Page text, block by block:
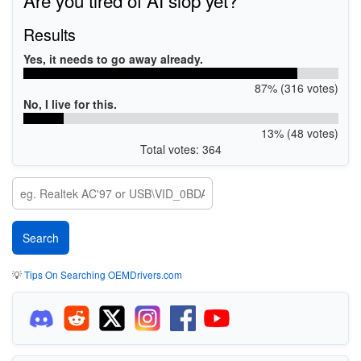
Results
Yes, it needs to go away already.
87% (316 votes)
No, I live for this.
13% (48 votes)
Total votes: 364
💡Tips On Searching OEMDrivers.com